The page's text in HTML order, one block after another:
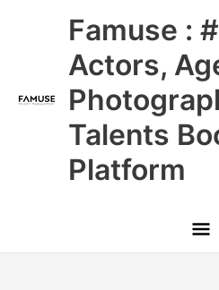
Famuse :
Actors,
Talents
Platform